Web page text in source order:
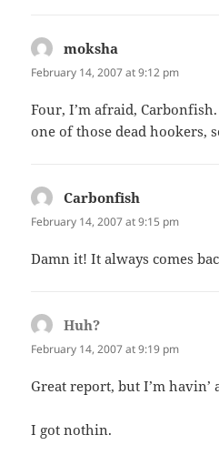
moksha
February 14, 2007 at 9:12 pm
Four, I’m afraid,
one of those dead hookers,
Carbonfish
February 14, 2007 at 9:15 pm
Damn it! It always comes
Huh?
February 14, 2007 at 9:19 pm
Great report, but I’m havin’
I got nothin.